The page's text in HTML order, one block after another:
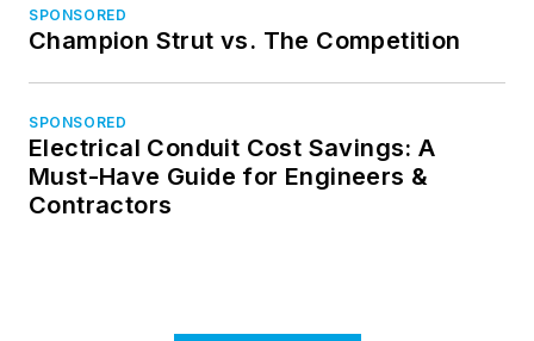
SPONSORED
Champion Strut vs. The Competition
SPONSORED
Electrical Conduit Cost Savings: A
Must-Have Guide for Engineers &
Contractors